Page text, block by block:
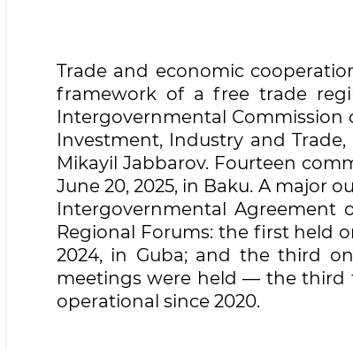
Trade and economic
framework of a free trade
Intergovernmental Commission
Investment, Industry and Trade,
Mikayil Jabbarov. Fourteen
June 20, 2025, in Baku. A major
Intergovernmental Agreement
Regional Forums: the first held
2024, in Guba; and the third
meetings were held — the third
operational since 2020.